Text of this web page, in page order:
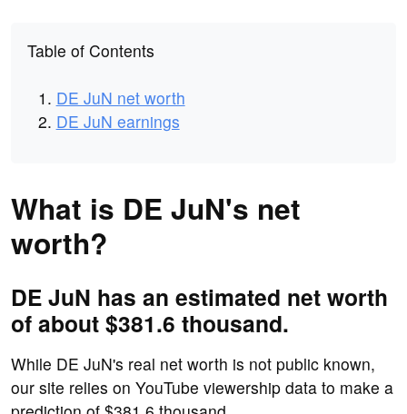
Table of Contents
DE JuN net worth
DE JuN earnings
What is DE JuN's net
worth?
DE JuN has an estimated net worth
of about $381.6 thousand.
While DE JuN's real net worth is not public known,
our site relies on YouTube viewership data to make a